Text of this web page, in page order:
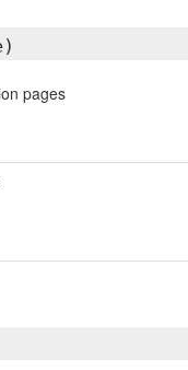
pages